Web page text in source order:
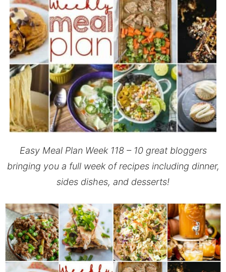
Easy Meal Plan Week 118 –10 great bloggers
bringing you a full week of recipes including dinner,
sides dishes, and desserts!